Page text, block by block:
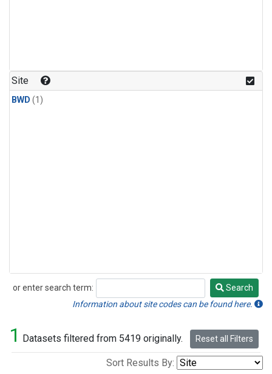
Site
BWD (1)
or enter search term:
Search
Search
Information about site codes can be found here.
1 Datasets filtered from 5419 originally. Reset all Filters
Sort Results By: